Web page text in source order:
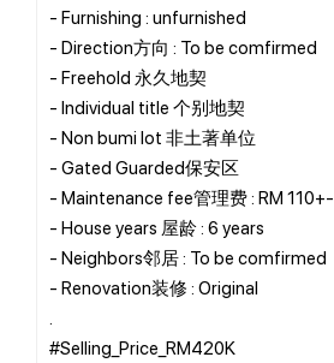
- Furnishing : unfurnished
- Direction方向 : To be comfirmed
- Freehold 永久地契
- Individual title 个别地契
- Non bumi lot 非土著单位
- Gated Guarded保安区
- Maintenance fee管理费 : RM 110+-
- House years 屋龄 : 6 years
- Neighbors邻居 : To be comfirmed
- Renovation装修 : Original
#Selling_Price_RM420K